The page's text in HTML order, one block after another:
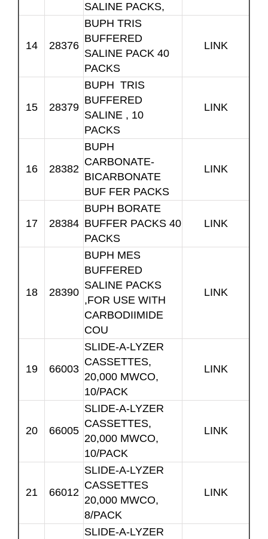
SALINE PACKS,
14 28376
BUPH TRIS
BUFFERED
SALINE PACK 40
PACKS
LINK
15 28379
BUPH TRIS
BUFFERED
SALINE , 10
PACKS
LINK
16 28382
BUPH
CARBONATE-
BICARBONATE
BUF FER PACKS
LINK
17 28384
BUPH BORATE
BUFFER PACKS 40
PACKS
LINK
18 28390
BUPH MES
BUFFERED
SALINE PACKS
,FOR USE WITH
CARBODIIMIDE
COU
LINK
19 66003
SLIDE-A-LYZER
CASSETTES,
20,000 MWCO,
10/PACK
LINK
20 66005
SLIDE-A-LYZER
CASSETTES,
20,000 MWCO,
10/PACK
LINK
21 66012
SLIDE-A-LYZER
CASSETTES
20,000 MWCO,
8/PACK
LINK
SLIDE-A-LYZER